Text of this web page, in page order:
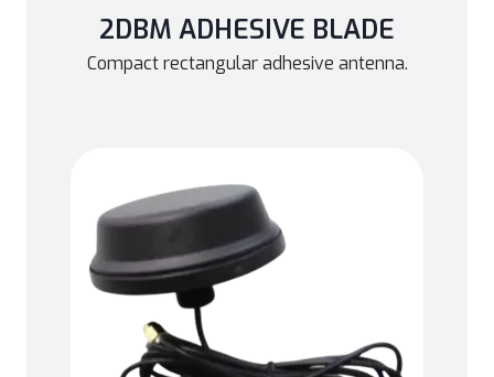
2DBM ADHESIVE BLADE
Compact rectangular adhesive antenna.